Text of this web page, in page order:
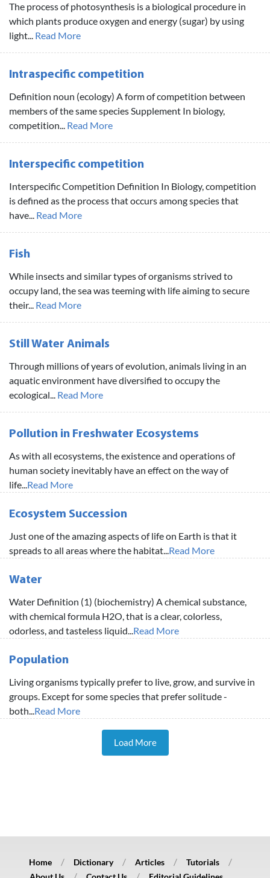
The process of photosynthesis is a biological procedure in
which plants produce oxygen and energy (sugar) by using
light... Read More
Intraspecific competition
Definition noun (ecology) A form of competition between
members of the same species Supplement In biology,
competition... Read More
Interspecific competition
Interspecific Competition Definition In Biology, competition
is defined as the process that occurs among species that
have... Read More
Fish
While insects and similar types of organisms strived to
occupy land, the sea was teeming with life aiming to secure
their... Read More
Still Water Animals
Through millions of years of evolution, animals living in an
aquatic environment have diversified to occupy the
ecological... Read More
Pollution in Freshwater Ecosystems
As with all ecosystems, the existence and operations of
human society inevitably have an effect on the way of
life...Read More
Ecosystem Succession
Just one of the amazing aspects of life on Earth is that it
spreads to all areas where the habitat...Read More
Water
Water Definition (1) (biochemistry) A chemical substance,
with chemical formula H2O, that is a clear, colorless,
odorless, and tasteless liquid...Read More
Population
Living organisms typically prefer to live, grow, and survive in
groups. Except for some species that prefer solitude -
both...Read More
Load More
Home Dictionary Articles
Tutorials